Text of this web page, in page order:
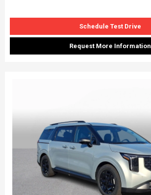
Schedule Test Drive
Request More Information